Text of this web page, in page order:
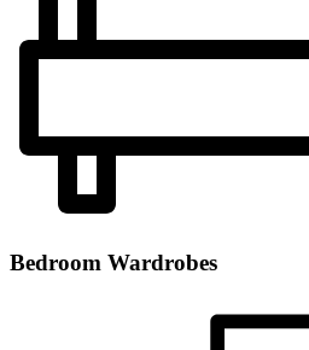
Bedroom Wardrobes